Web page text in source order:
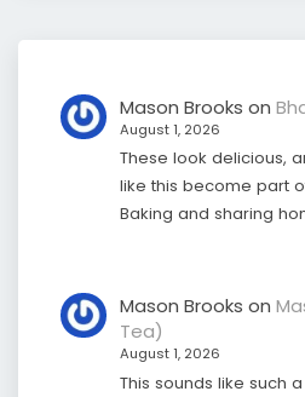
Mason Brooks on
August 1, 2026
These look delicious,
like this become part
Baking and sharing
Mason Brooks on
Tea)
August 1, 2026
This sounds like such